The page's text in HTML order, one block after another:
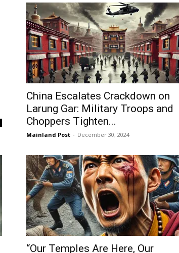
Log In
Username or Email address
PasswordForgot password?
Log In
China Escalates Crackdown on
Larung Gar: Military Troops and
Choppers Tighten...
Mainland Post - December 30, 2024
“Our Temples Are Here, Our